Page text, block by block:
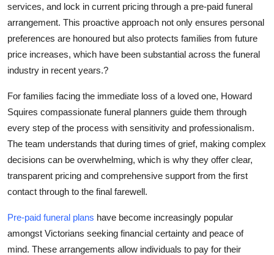
services, and lock in current pricing through a pre-paid funeral
arrangement. This proactive approach not only ensures personal
preferences are honoured but also protects families from future
price increases, which have been substantial across the funeral
industry in recent years.?
For families facing the immediate loss of a loved one, Howard
Squires compassionate funeral planners guide them through
every step of the process with sensitivity and professionalism.
The team understands that during times of grief, making complex
decisions can be overwhelming, which is why they offer clear,
transparent pricing and comprehensive support from the first
contact through to the final farewell.
Pre-paid funeral plans have become increasingly popular
amongst Victorians seeking financial certainty and peace of
mind. These arrangements allow individuals to pay for their